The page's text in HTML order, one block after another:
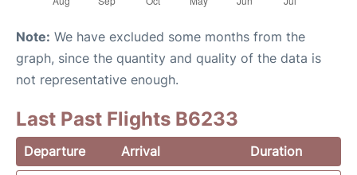
Note: We have excluded some months from the
graph, since the quantity and quality of the data is
not representative enough.
Last Past Flights B6233
Departure Arrival
Duration